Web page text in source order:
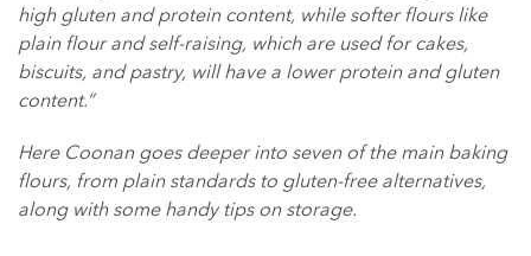
high gluten and protein content, while softer flours like
plain flour and self-raising, which are used for cakes,
biscuits, and pastry, will have a lower protein and gluten
content.”
Here Coonan goes deeper into seven of the main baking
flours, from plain standards to gluten-free alternatives,
along with some handy tips on storage.